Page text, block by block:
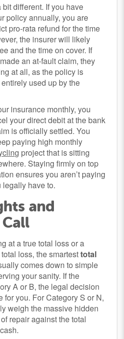
different. If you have
policy annually, you are
pro-rata refund for the time
the insurer will likely
and the time on cover. If
an at-fault claim, they
at all, as the policy is
used up by the
insurance monthly, you
your direct debit at the bank
is officially settled. You
paying high monthly
project that is sitting
Staying firmly on top
ensures you aren’t paying
legally have to.
and
at a true total loss or a
loss, the smartesttotal
comes down to simple
your sanity. If the
A or B, the legal decision
for you. For Category S or N,
weigh the massive hidden
repair against the total